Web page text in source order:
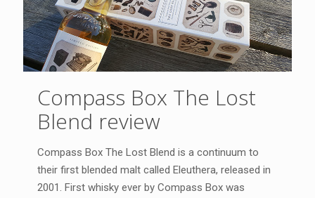
Compass Box The Lost
Blend review
Compass Box The Lost Blend is a continuum to
their first blended malt called Eleuthera, released in
2001. First whisky ever by Compass Box was